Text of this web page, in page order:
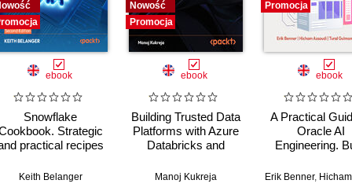
,Stephen Brown Farbod Shirzadian,Alejandro Sanchez
ebook
Snowflake
Strategic
practical recipes
intelligent, AI-ready
Keith Belanger
Nowość
Promocja
ebook
Building Trusted Data
Platforms with Azure
Databricks and
Guide to Creating
Manoj Kukreja
Promocja
ebook
A Practical
Oracle AI
Engineering.
machine learning
Erik Benner, Hicham